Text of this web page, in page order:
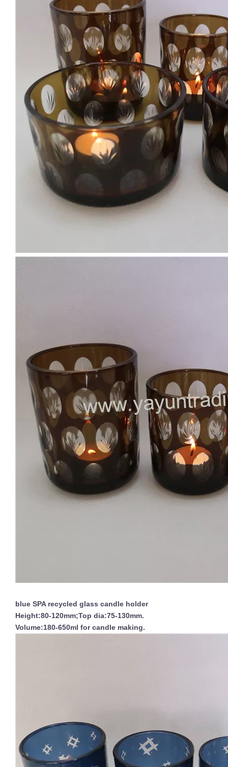
blue SPA recycled glass candle holder
Height:80-120mm;Top dia:75-130mm.
Volume:180-650ml for candle making.